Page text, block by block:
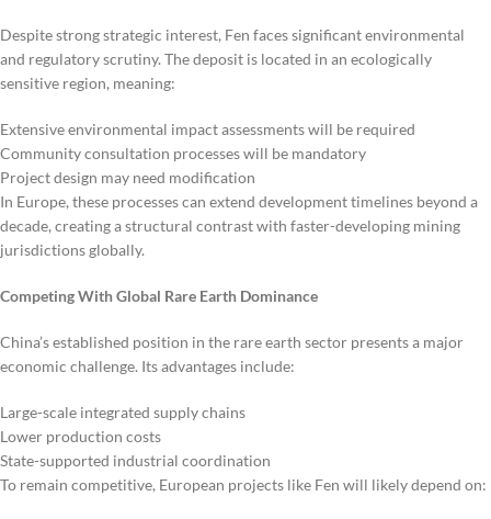
Despite strong strategic interest, Fen faces significant environmental
and regulatory scrutiny. The deposit is located in an ecologically
sensitive region, meaning:
Extensive environmental impact assessments will be required
Community consultation processes will be mandatory
Project design may need modification
In Europe, these processes can extend development timelines beyond a
decade, creating a structural contrast with faster-developing mining
jurisdictions globally.
Competing With Global Rare Earth Dominance
China’s established position in the rare earth sector presents a major
economic challenge. Its advantages include:
Large-scale integrated supply chains
Lower production costs
State-supported industrial coordination
To remain competitive, European projects like Fen will likely depend on: